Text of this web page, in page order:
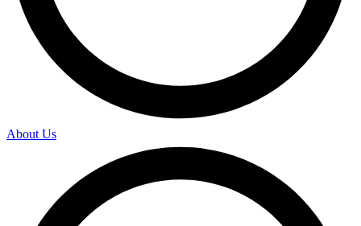
About Us